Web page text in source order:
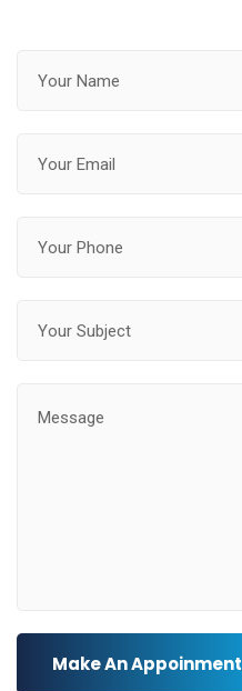
Make An Appoinment